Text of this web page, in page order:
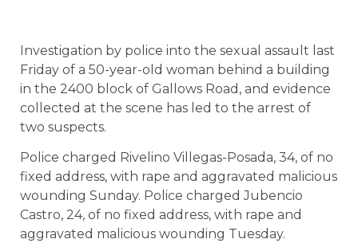
Investigation by police into the sexual assault last
Friday of a 50-year-old woman behind a building
in the 2400 block of Gallows Road, and evidence
collected at the scene has led to the arrest of
two suspects.
Police charged Rivelino Villegas-Posada, 34, of no
fixed address, with rape and aggravated malicious
wounding Sunday. Police charged Jubencio
Castro, 24, of no fixed address, with rape and
aggravated malicious wounding Tuesday.